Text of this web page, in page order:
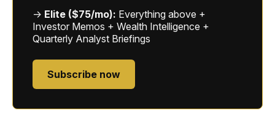
→ Elite ($75/mo): Everything above +
Investor Memos + Wealth Intelligence +
Quarterly Analyst Briefings
Subscribe now